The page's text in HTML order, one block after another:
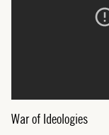
War of Ideologies